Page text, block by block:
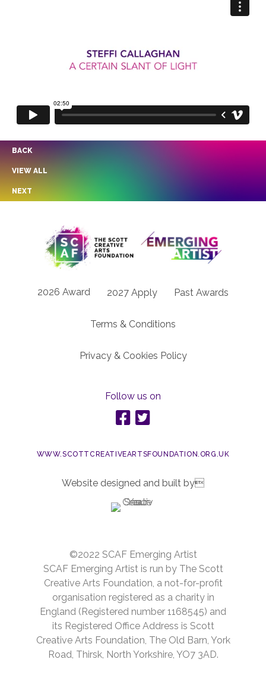
BACK
VIEW ALL
NEXT
2026 Award 2027 Apply Past Awards
Terms & Conditions
Privacy & Cookies Policy
Follow us on
WWW.SCOTTCREATIVEARTSFOUNDATION.ORG.UK
Website designed and built by
©2022 SCAF Emerging Artist
SCAF Emerging Artist is run by The Scott
Creative Arts Foundation, a not-for-profit
organisation registered as a charity in
England (Registered number 1168545) and
its Registered Office Address is Scott
Creative Arts Foundation, The Old Barn, York
Road, Thirsk, North Yorkshire, YO7 3AD.